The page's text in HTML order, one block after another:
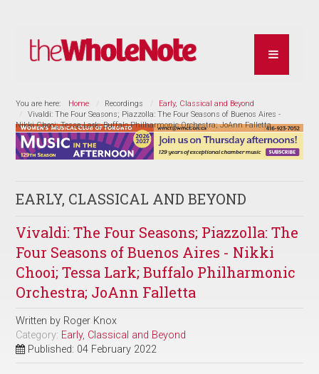
You are here: Home Recordings
Early, Classical and Beyond
Vivaldi: The Four Seasons; Piazzolla: The Four Seasons of Buenos Aires -
Nikki Chooi; Tessa Lark; Buffalo Philharmonic Orchestra; JoAnn Falletta
EARLY, CLASSICAL AND BEYOND
Vivaldi: The Four Seasons; Piazzolla: The
Four Seasons of Buenos Aires - Nikki
Chooi; Tessa Lark; Buffalo Philharmonic
Orchestra; JoAnn Falletta
Written by Roger Knox
Category: Early, Classical and Beyond
Published: 04 February 2022